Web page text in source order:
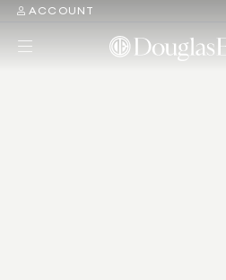
ACCOUNT